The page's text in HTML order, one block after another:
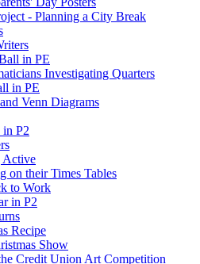
- Planning a City Break
in PE
Investigating Quarters
in PE
Venn Diagrams
in P2
Active
on their Times Tables
to Work
in P2
Recipe
Show
Credit Union Art Competition